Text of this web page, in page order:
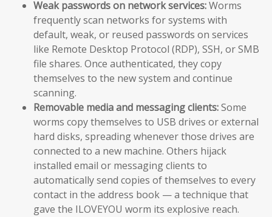
Weak passwords on network services:Worms
frequently scan networks for systems with
default, weak, or reused passwords on services
like Remote Desktop Protocol (RDP), SSH, or SMB
file shares. Once authenticated, they copy
themselves to the new system and continue
scanning.
Removable media and messaging clients:Some
worms copy themselves to USB drives or external
hard disks, spreading whenever those drives are
connected to a new machine. Others hijack
installed email or messaging clients to
automatically send copies of themselves to every
contact in the address book — a technique that
gave the ILOVEYOU worm its explosive reach.